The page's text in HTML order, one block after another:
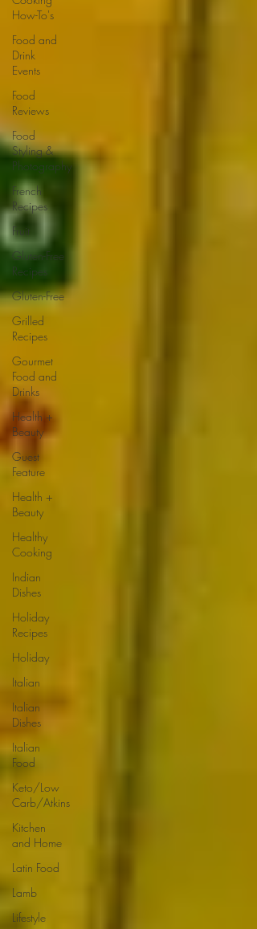
How-To's
Food and
Drink
Events
Food
Reviews
Food
Styling &
Photography
French
Recipes
Fruit
Gluten-Free
Recipes
Gluten-Free
Grilled
Recipes
Gourmet
Food and
Drinks
Health +
Beauty
Guest
Feature
Health +
Beauty
Healthy
Cooking
Indian
Dishes
Holiday
Recipes
Holiday
Italian
Italian
Dishes
Italian
Food
Keto/Low
Carb/Atkins
Kitchen
and Home
Latin Food
Lamb
Lifestyle